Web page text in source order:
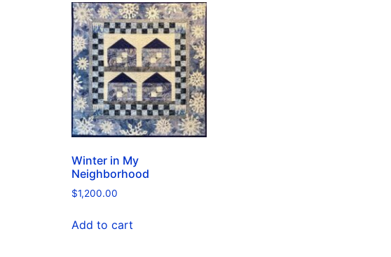
Winter in My
Neighborhood
$1,200.00
Add to cart